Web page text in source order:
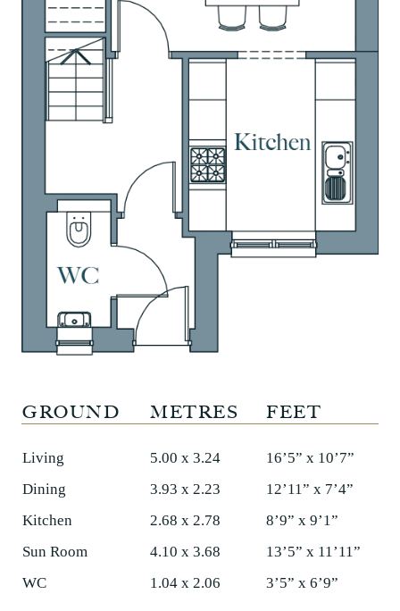
Living 5.00 x 3.24
16’5” x 10’7”
Dining
3.93 x 2.23
12’11” x 7’4”
Kitchen
2.68 x 2.78
8’9” x 9’1”
Sun Room
4.10 x 3.68
13’5” x 11’11”
WC
1.04 x 2.06 3’5” x 6’9”
GROUND METRES FEET